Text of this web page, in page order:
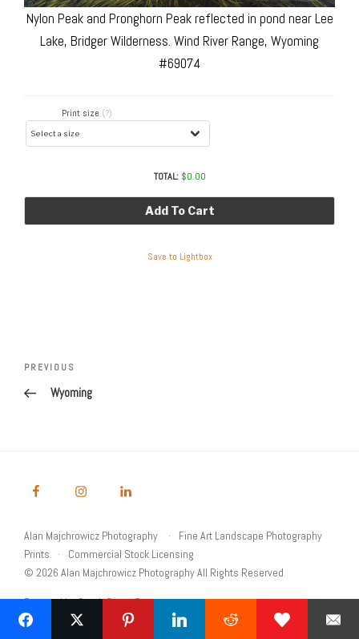
Nylon Peak and Pronghorn Peak reflected in pond near Lee
Lake, Bridger Wilderness. Wind River Range, Wyoming
#69074
Print size (?)
TOTAL: $0.00
Add To Cart
Save to Lightbox
navigation
Previous
Post
PREVIOUS
Wyoming
Alan Majchrowicz Photography
Fine Art Landscape Photography
Prints
Commercial Stock Licensing
© 2026 Alan Majchrowicz Photography All Rights Reserved
Powered by Graph Paper Press